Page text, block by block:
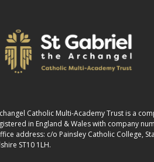
Catholic Multi-Academy Trust is a
in England & Wales with company
address: c/o Painsley Catholic College,
ST10 1LH.